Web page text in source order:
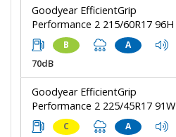
Goodyear EfficientGrip
Performance 2 215/60R17 96H
B A
70dB
Goodyear EfficientGrip
Performance 2 225/45R17 91W
C A